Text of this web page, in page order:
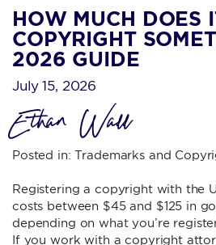
HOW MUCH DOES
COPYRIGHT
2026 GUIDE
July 15, 2026
Ethan Wall
Posted in:Trademarks and
Registering a copyright with the
costs between $45 and $125 in
depending on what you’re
If you work with a copyright